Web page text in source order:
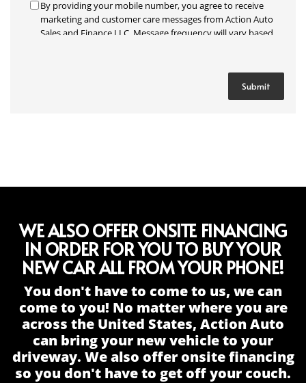
By providing your mobile number, you agree to receive
marketing and customer care messages from Action Auto
Sales and Finance LLC. Message frequency will vary based
WE ALSO OFFER ONSITE FINANCING
IN ORDER FOR YOU TO BUY YOUR
NEW CAR ALL FROM YOUR PHONE!
You don't have to come to us, we can
come to you! No matter where you are
across the United States, Action Auto
can bring your new vehicle to your
driveway. We also offer onsite financing
so you don't have to get off your couch.